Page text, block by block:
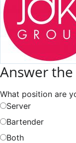
Answer
What position are
Server
Bartender
Both